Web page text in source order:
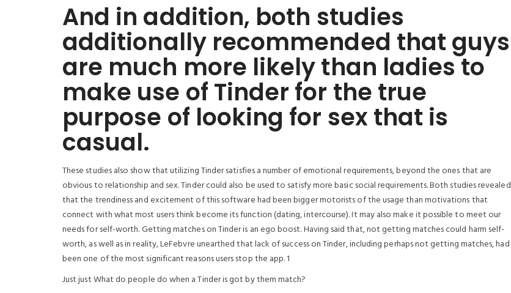
And in addition, both studies
additionally recommended that guys
are much more likely than ladies to
make use of Tinder for the true
purpose of looking for sex that is
casual.
These studies also show that utilizing Tinder satisfies a number of emotional requirements, beyond the ones that are
obvious to relationship and sex. Tinder could also be used to satisfy more basic social requirements. Both studies revealed
that the trendiness and excitement of this software had been bigger motorists of the usage than motivations that
connect with what most users think become its function (dating, intercourse). It may also make it possible to meet our
needs for self-worth. Getting matches on Tinder is an ego boost. Having said that, not getting matches could harm self-
worth, as well as in reality, LeFebvre unearthed that lack of success on Tinder, including perhaps not getting matches, had
been one of the most significant reasons users stop the app. 1
Just just What do people do when a Tinder is got by them match?